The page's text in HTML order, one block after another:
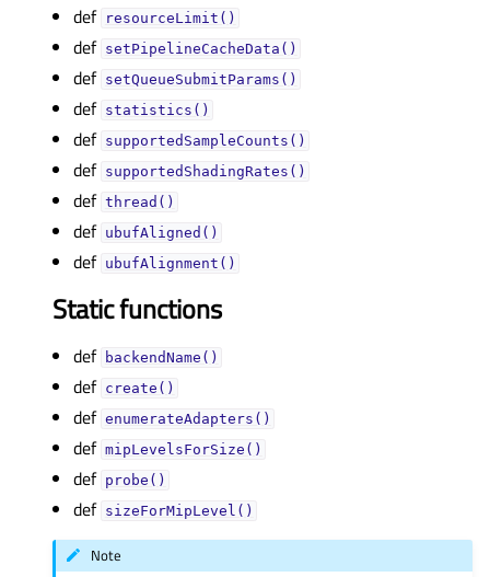
def resourceLimit()
def setPipelineCacheData()
def setQueueSubmitParams()
def statistics()
def supportedSampleCounts()
def supportedShadingRates()
def thread()
def ubufAligned()
def ubufAlignment()
Static functions
def backendName()
def create()
def enumerateAdapters()
def mipLevelsForSize()
def probe()
def sizeForMipLevel()
Note